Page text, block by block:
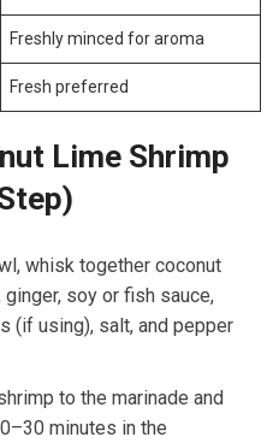
Freshly minced for ​aroma
Fresh preferred
⁣Lime Shrimp
whisk together coconut
soy or ⁤fish sauce,
(if‍ using), salt, ​and‍ pepper
to the marinade and
minutes in the